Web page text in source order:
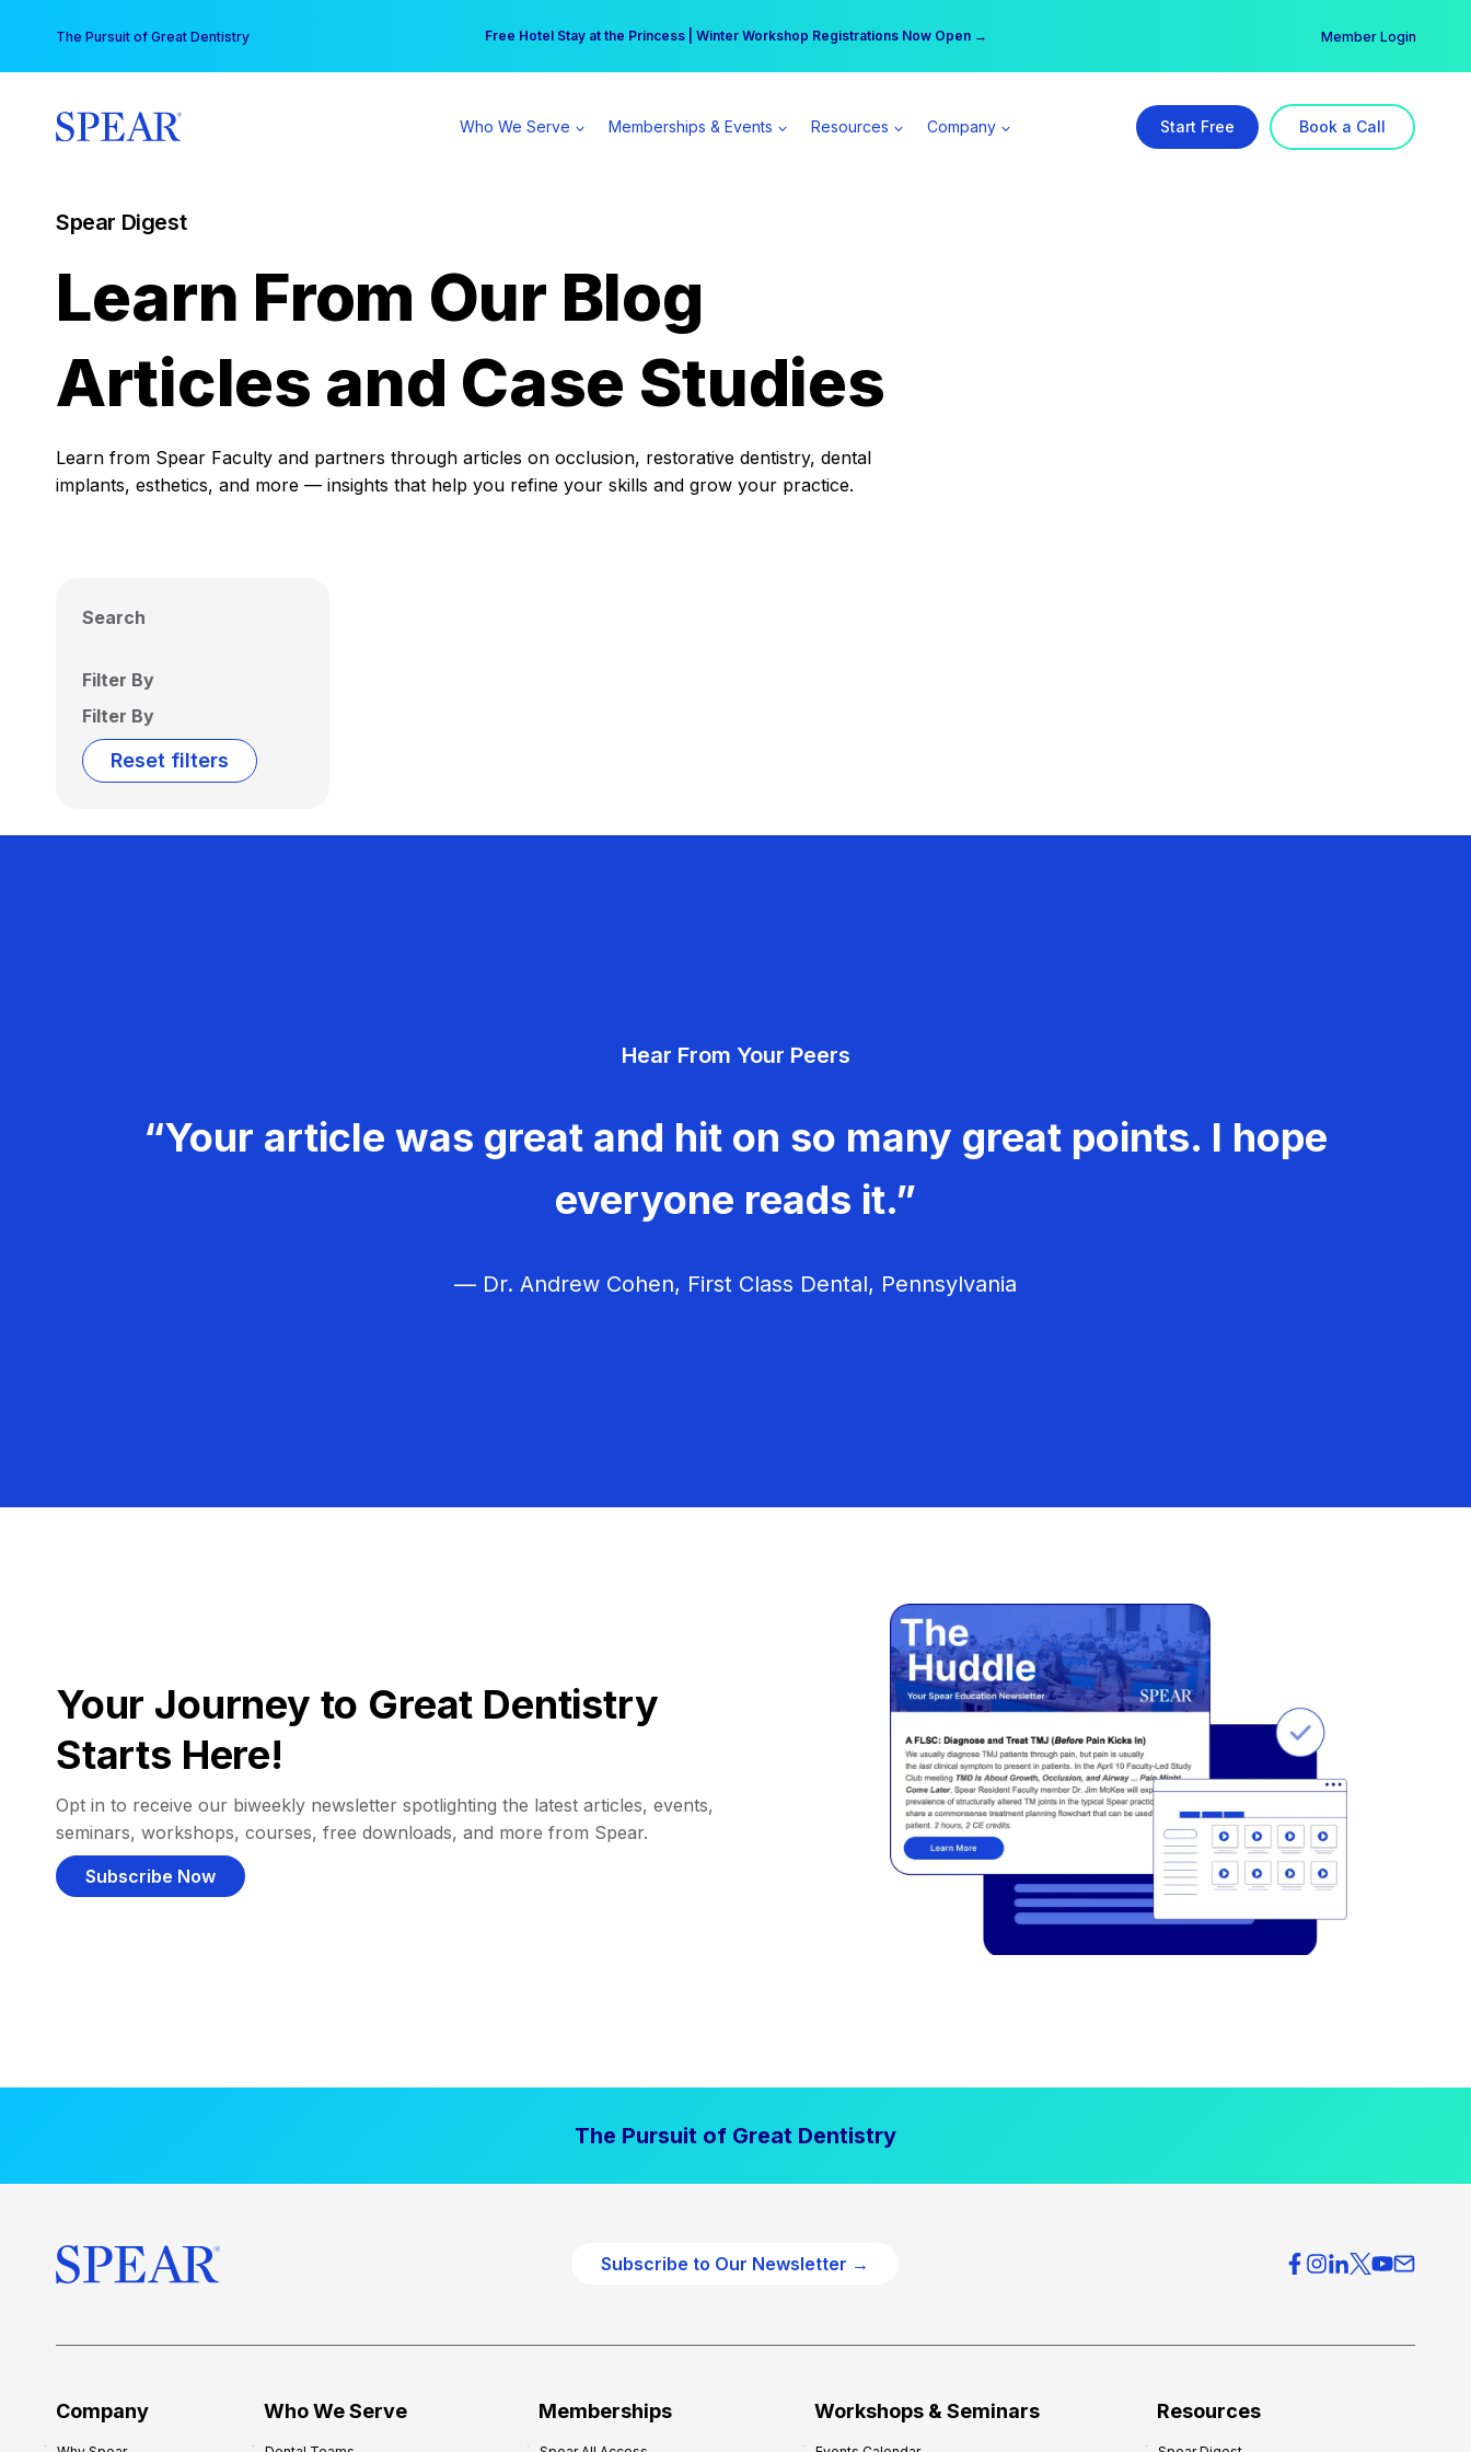
content
The Pursuit of Great Dentistry Free Hotel Stay at the Princess | Winter Workshop Registrations Now Open →
Your practice can earn $555 more per day | Become a Spear All Access Member → Member Login
Who We Serve Memberships & Events Resources Company Start Free Book a Call
Spear Digest
Learn From Our Blog
Articles and Case Studies
Learn from Spear Faculty and partners through articles on occlusion, restorative dentistry, dental
implants, esthetics, and more — insights that help you refine your skills and grow your practice.
Search
Filter By
Filter By
Reset filters
Hear From Your Peers
“Your article was great and hit on so many great points. I hope
everyone reads it.”
— Dr. Andrew Cohen, First Class Dental, Pennsylvania
Your Journey to Great Dentistry
Starts Here!
Opt in to receive our biweekly newsletter spotlighting the latest articles, events,
seminars, workshops, courses, free downloads, and more from Spear.
Subscribe Now
The Pursuit of Great Dentistry
Subscribe to Our Newsletter →
Company Who We Serve Memberships Workshops & Seminars Resources